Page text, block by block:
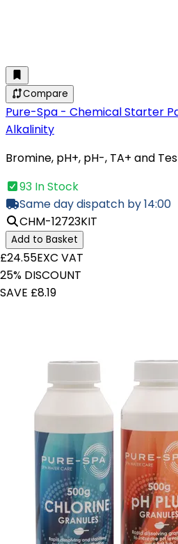
Compare
Pure-Spa - Chemical Starter
Alkalinity
Bromine, pH+, pH-, TA+ and
93 In Stock
Same day dispatch by 14:00
CHM-12723KIT
Add to Basket
£24.55EXC VAT
25% DISCOUNT
SAVE £8.19